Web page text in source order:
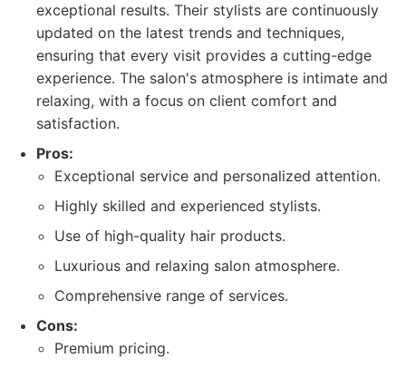
exceptional results. Their stylists are continuously
updated on the latest trends and techniques,
ensuring that every visit provides a cutting-edge
experience. The salon's atmosphere is intimate and
relaxing, with a focus on client comfort and
satisfaction.
Pros:
Exceptional service and personalized attention.
Highly skilled and experienced stylists.
Use of high-quality hair products.
Luxurious and relaxing salon atmosphere.
Comprehensive range of services.
Cons:
Premium pricing.